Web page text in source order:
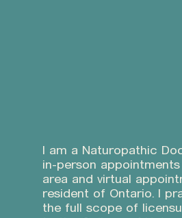
I am a Naturopathic
in-person
area and virtual
resident of Ontario. I
the full scope of